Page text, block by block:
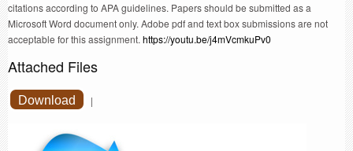
citations according to APA guidelines. Papers should be submitted as a
Microsoft Word document only. Adobe pdf and text box submissions are not
acceptable for this assignment.https://youtu.be/j4mVcmkuPv0
Attached Files
Download |